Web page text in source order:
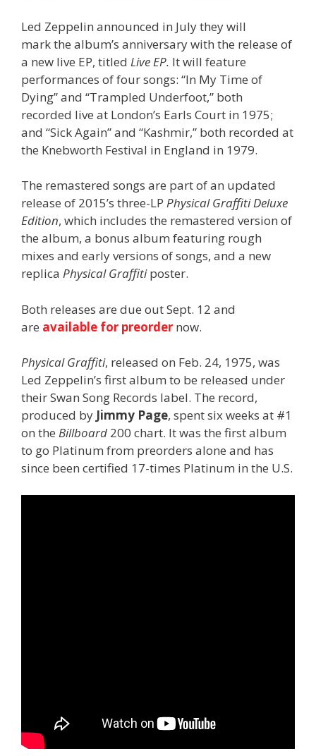
Led Zeppelin announced in July they will
mark the album’s anniversary with the release of
a new live EP, titled Live EP. It will feature
performances of four songs: “In My Time of
Dying” and “Trampled Underfoot,” both
recorded live at London’s Earls Court in 1975;
and “Sick Again” and “Kashmir,” both recorded at
the Knebworth Festival in England in 1979.
The remastered songs are part of an updated
release of 2015’s three-LP Physical Graffiti Deluxe
Edition, which includes the remastered version of
the album, a bonus album featuring rough
mixes and early versions of songs, and a new
replica Physical Graffitiposter.
Both releases are due out Sept. 12 and
are available for preorder now.
Physical Graffiti, released on Feb. 24, 1975, was
Led Zeppelin’s first album to be released under
their Swan Song Records label. The record,
produced by Jimmy Page, spent six weeks at #1
on the Billboard 200 chart. It was the first album
to go Platinum from preorders alone and has
since been certified 17-times Platinum in the U.S.